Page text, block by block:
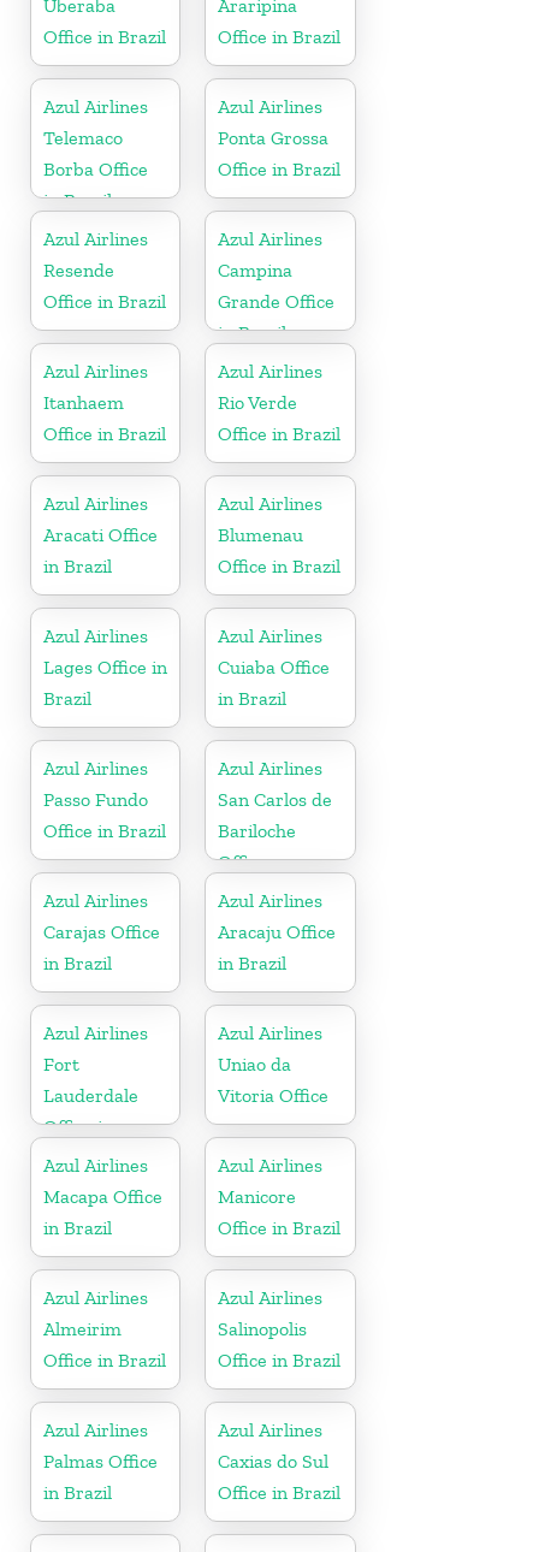
Uberaba
Office in Brazil
Araripina
Office in Brazil
Azul Airlines
Telemaco
Borba Office
in Brazil
Azul Airlines
Ponta Grossa
Office in Brazil
Azul Airlines
Resende
Office in Brazil
Azul Airlines
Campina
Grande Office
in Brazil
Azul Airlines
Itanhaem
Office in Brazil
Azul Airlines
Rio Verde
Office in Brazil
Azul Airlines
Aracati Office
in Brazil
Azul Airlines
Blumenau
Office in Brazil
Azul Airlines
Lages Office in
Brazil
Azul Airlines
Cuiaba Office
in Brazil
Azul Airlines
Passo Fundo
Office in Brazil
Azul Airlines
San Carlos de
Bariloche
Office
Azul Airlines
Carajas Office
in Brazil
Azul Airlines
Aracaju Office
in Brazil
Azul Airlines
Fort
Lauderdale
Office in
Florida
Azul Airlines
Uniao da
Vitoria Office
Azul Airlines
Macapa Office
in Brazil
Azul Airlines
Manicore
Office in Brazil
Azul Airlines
Almeirim
Office in Brazil
Azul Airlines
Salinopolis
Office in Brazil
Azul Airlines
Palmas Office
in Brazil
Azul Airlines
Caxias do Sul
Office in Brazil